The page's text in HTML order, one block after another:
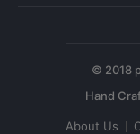
© 2018
About Us